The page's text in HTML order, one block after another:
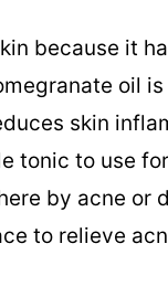
because it
oil
skin
tonic to use
by acne or
to relieve